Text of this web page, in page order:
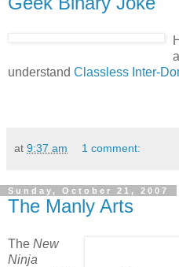
understand Classless Inter-
at 9:37 am 1 comment:
Sunday, October 21, 2007
The Manly Arts
The New
Ninja